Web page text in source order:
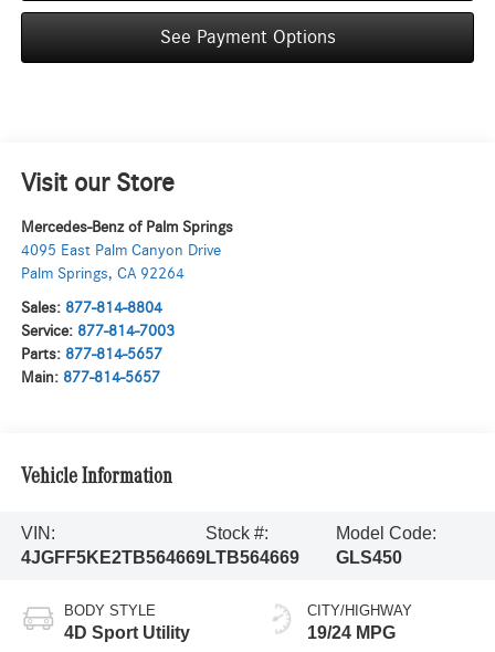
See Payment Options
Visit our Store
Mercedes-Benz of Palm Springs
4095 East Palm Canyon Drive
Palm Springs, CA 92264
Sales: 877-814-8804
Service: 877-814-7003
Parts: 877-814-5657
Main: 877-814-5657
Vehicle Information
VIN:
4JGFF5KE2TB564669
Stock #:
LTB564669
Model Code:
GLS450
BODY STYLE
4D Sport Utility
CITY/HIGHWAY
19/24 MPG